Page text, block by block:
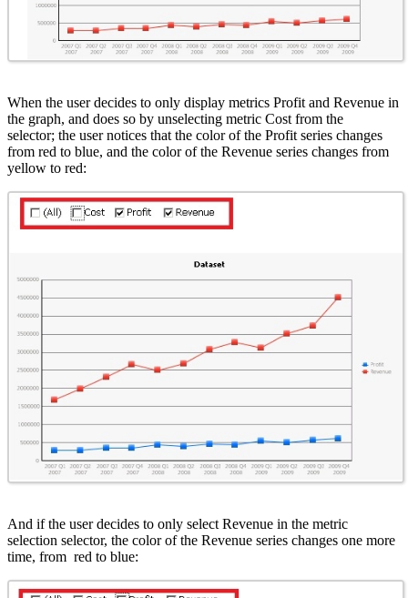
When the user decides to only display metrics Profit and Revenue in
the graph, and does so by unselecting metric Cost from the
selector; the user notices that the color of the Profit series changes
from red to blue, and the color of the Revenue series changes from
yellow to red:
And if the user decides to only select Revenue in the metric
selection selector, the color of the Revenue series changes one more
time, from red to blue: